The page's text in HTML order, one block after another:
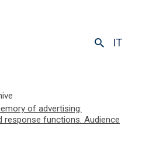
IT
of advertising:
response functions. Audience